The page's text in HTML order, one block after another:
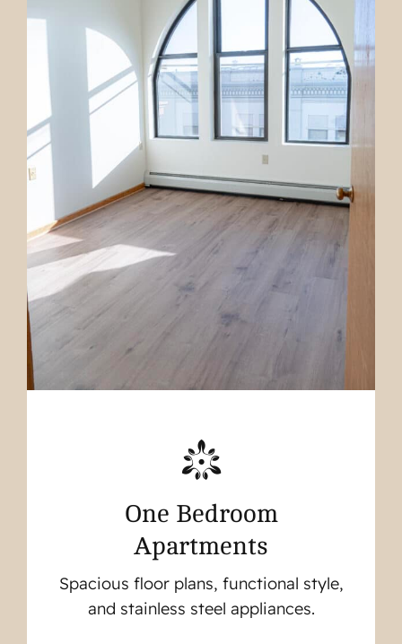
One Bedroom
Apartments
Spacious floor plans, functional style,
and stainless steel appliances.